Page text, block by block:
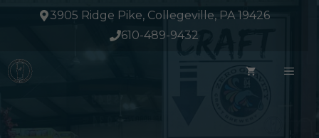
3905 Ridge Pike, Collegeville, PA 19426
610-489-9432